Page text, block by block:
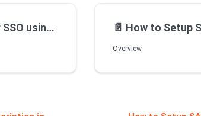
ADFS 📄️ How to Setup
Overview